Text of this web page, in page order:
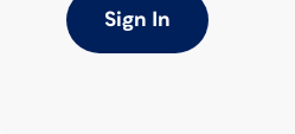
which is a little
to create a special
text frames that I
recreate here. The
subheads and body
Sign In